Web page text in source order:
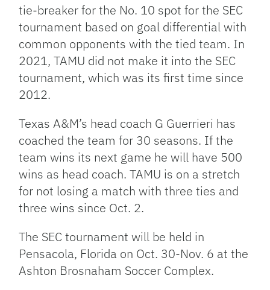
tie-breaker for the No. 10 spot for the SEC
tournament based on goal differential with
common opponents with the tied team. In
2021, TAMU did not make it into the SEC
tournament, which was its first time since
2012.
Texas A&M’s head coach G Guerrieri has
coached the team for 30 seasons. If the
team wins its next game he will have 500
wins as head coach. TAMU is on a stretch
for not losing a match with three ties and
three wins since Oct. 2.
The SEC tournament will be held in
Pensacola, Florida on Oct. 30-Nov. 6 at the
Ashton Brosnaham Soccer Complex.